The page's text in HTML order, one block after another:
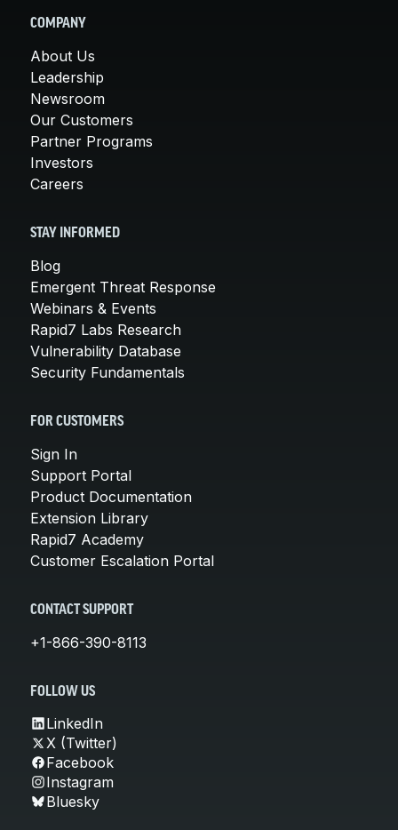
COMPANY
About Us
Leadership
Newsroom
Our Customers
Partner Programs
Investors
Careers
STAY INFORMED
Blog
Emergent Threat Response
Webinars & Events
Rapid7 Labs Research
Vulnerability Database
Security Fundamentals
FOR CUSTOMERS
Sign In
Support Portal
Product Documentation
Extension Library
Rapid7 Academy
Customer Escalation Portal
CONTACT SUPPORT
+1-866-390-8113
FOLLOW US
LinkedIn
X (Twitter)
Facebook
Instagram
Bluesky